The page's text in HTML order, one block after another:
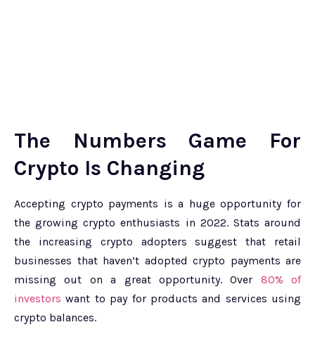
The Numbers Game For
Crypto Is Changing
Accepting crypto payments is a huge opportunity for
the growing crypto enthusiasts in 2022. Stats around
the increasing crypto adopters suggest that retail
businesses that haven’t adopted crypto payments are
missing out on a great opportunity. Over 80% of
investors want to pay for products and services using
crypto balances.